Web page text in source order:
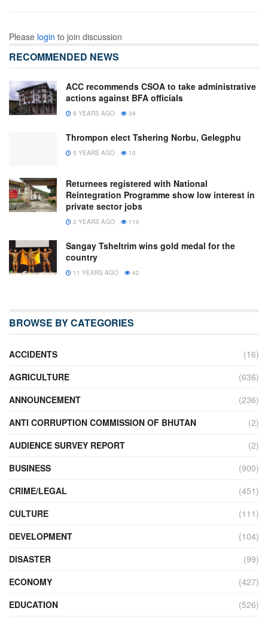
Please login to join discussion
RECOMMENDED NEWS
ACC recommends CSOA to take administrative
actions against BFA officials
9 YEARS AGO 34
Thrompon elect Tshering Norbu, Gelegphu
5 YEARS AGO 10
Returnees registered with National
Reintegration Programme show low interest in
private sector jobs
2 YEARS AGO 110
Sangay Tsheltrim wins gold medal for the
country
11 YEARS AGO 42
BROWSE BY CATEGORIES
ACCIDENTS
(16)
AGRICULTURE
(636)
ANNOUNCEMENT
(236)
ANTI CORRUPTION COMMISSION OF BHUTAN
(2)
AUDIENCE SURVEY REPORT
(2)
BUSINESS
(900)
CRIME/LEGAL
(451)
CULTURE
(111)
DEVELOPMENT
(104)
DISASTER
(99)
ECONOMY
(427)
EDUCATION
(526)